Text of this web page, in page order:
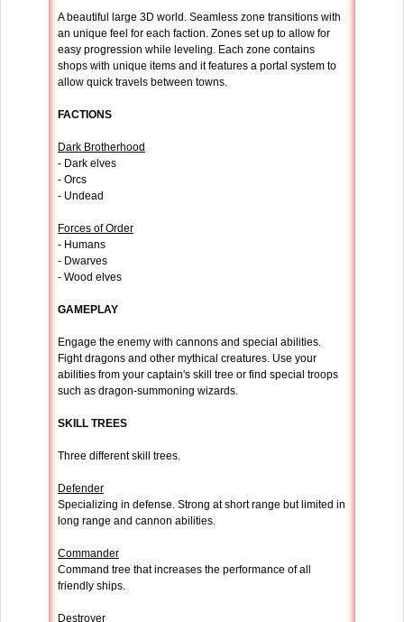
A beautiful large 3D world. Seamless zone transitions with
an unique feel for each faction. Zones set up to allow for
easy progression while leveling. Each zone contains
shops with unique items and it features a portal system to
allow quick travels between towns.
FACTIONS
Dark Brotherhood
- Dark elves
- Orcs
- Undead
Forces of Order
- Humans
- Dwarves
- Wood elves
GAMEPLAY
Engage the enemy with cannons and special abilities.
Fight dragons and other mythical creatures. Use your
abilities from your captain's skill tree or find special troops
such as dragon-summoning wizards.
SKILL TREES
Three different skill trees.
Defender
Specializing in defense. Strong at short range but limited in
long range and cannon abilities.
Commander
Command tree that increases the performance of all
friendly ships.
Destroyer